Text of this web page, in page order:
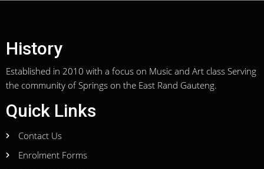
History
Established in 2010 with a focus on Music and Art class Serving
the community of Springs on the East Rand Gauteng.
Quick Links
Contact Us
Enrolment Forms